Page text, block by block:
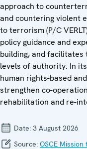
approach to
and countering violent
to terrorism (P/C
policy guidance and
building, and
levels of authority. In
human rights-based
strengthen co-
rehabilitation and re-
Date: 3 August 2026
Source: OSCE